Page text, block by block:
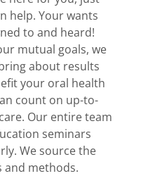
help. Your wants
to and heard!
mutual goals, we
about results
your oral health
count on up-to-
Our entire team
seminars
We source the
and methods.